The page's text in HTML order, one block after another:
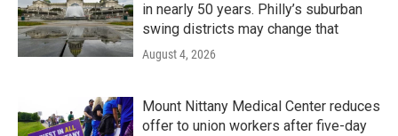
in nearly 50 years. Philly’s suburban
swing districts may change that
August 4, 2026
Mount Nittany Medical Center reduces
offer to union workers after five-day